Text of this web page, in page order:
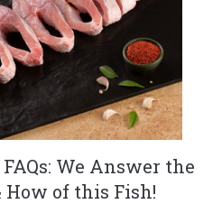
We Answer the
How of this Fish!